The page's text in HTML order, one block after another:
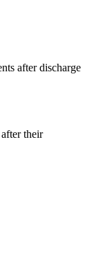
after discharge
their